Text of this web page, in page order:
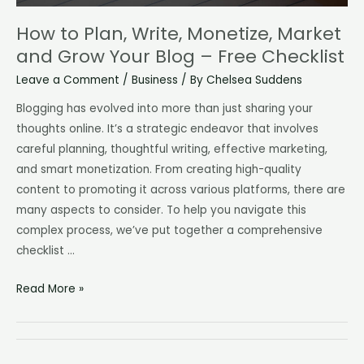
How to Plan, Write, Monetize, Market
and Grow Your Blog – Free Checklist
Leave a Comment / Business / By Chelsea Suddens
Blogging has evolved into more than just sharing your
thoughts online. It’s a strategic endeavor that involves
careful planning, thoughtful writing, effective marketing,
and smart monetization. From creating high-quality
content to promoting it across various platforms, there are
many aspects to consider. To help you navigate this
complex process, we’ve put together a comprehensive
checklist …
How
Read More »